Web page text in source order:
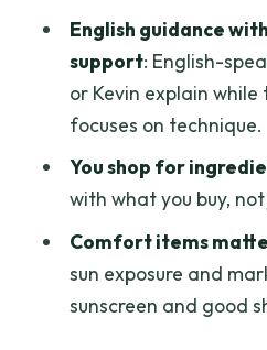
What to bring
Should you book
class?
How long is the
What happens at
English guidance
support: English-
or Kevin explain
focuses on technique.
You shop for
with what you buy,
Comfort items
sun exposure and
sunscreen and good